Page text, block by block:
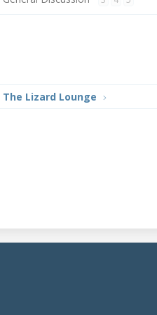
The Lizard Lounge